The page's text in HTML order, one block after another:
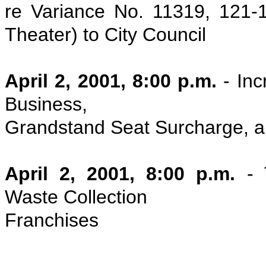
re Variance No. 11319,
Theater) to City Council
April 2, 2001, 8:00 p.m. -
Business,
Grandstand Seat Surcharge,
April 2, 2001, 8:00 p.m. -
Waste Collection
Franchises